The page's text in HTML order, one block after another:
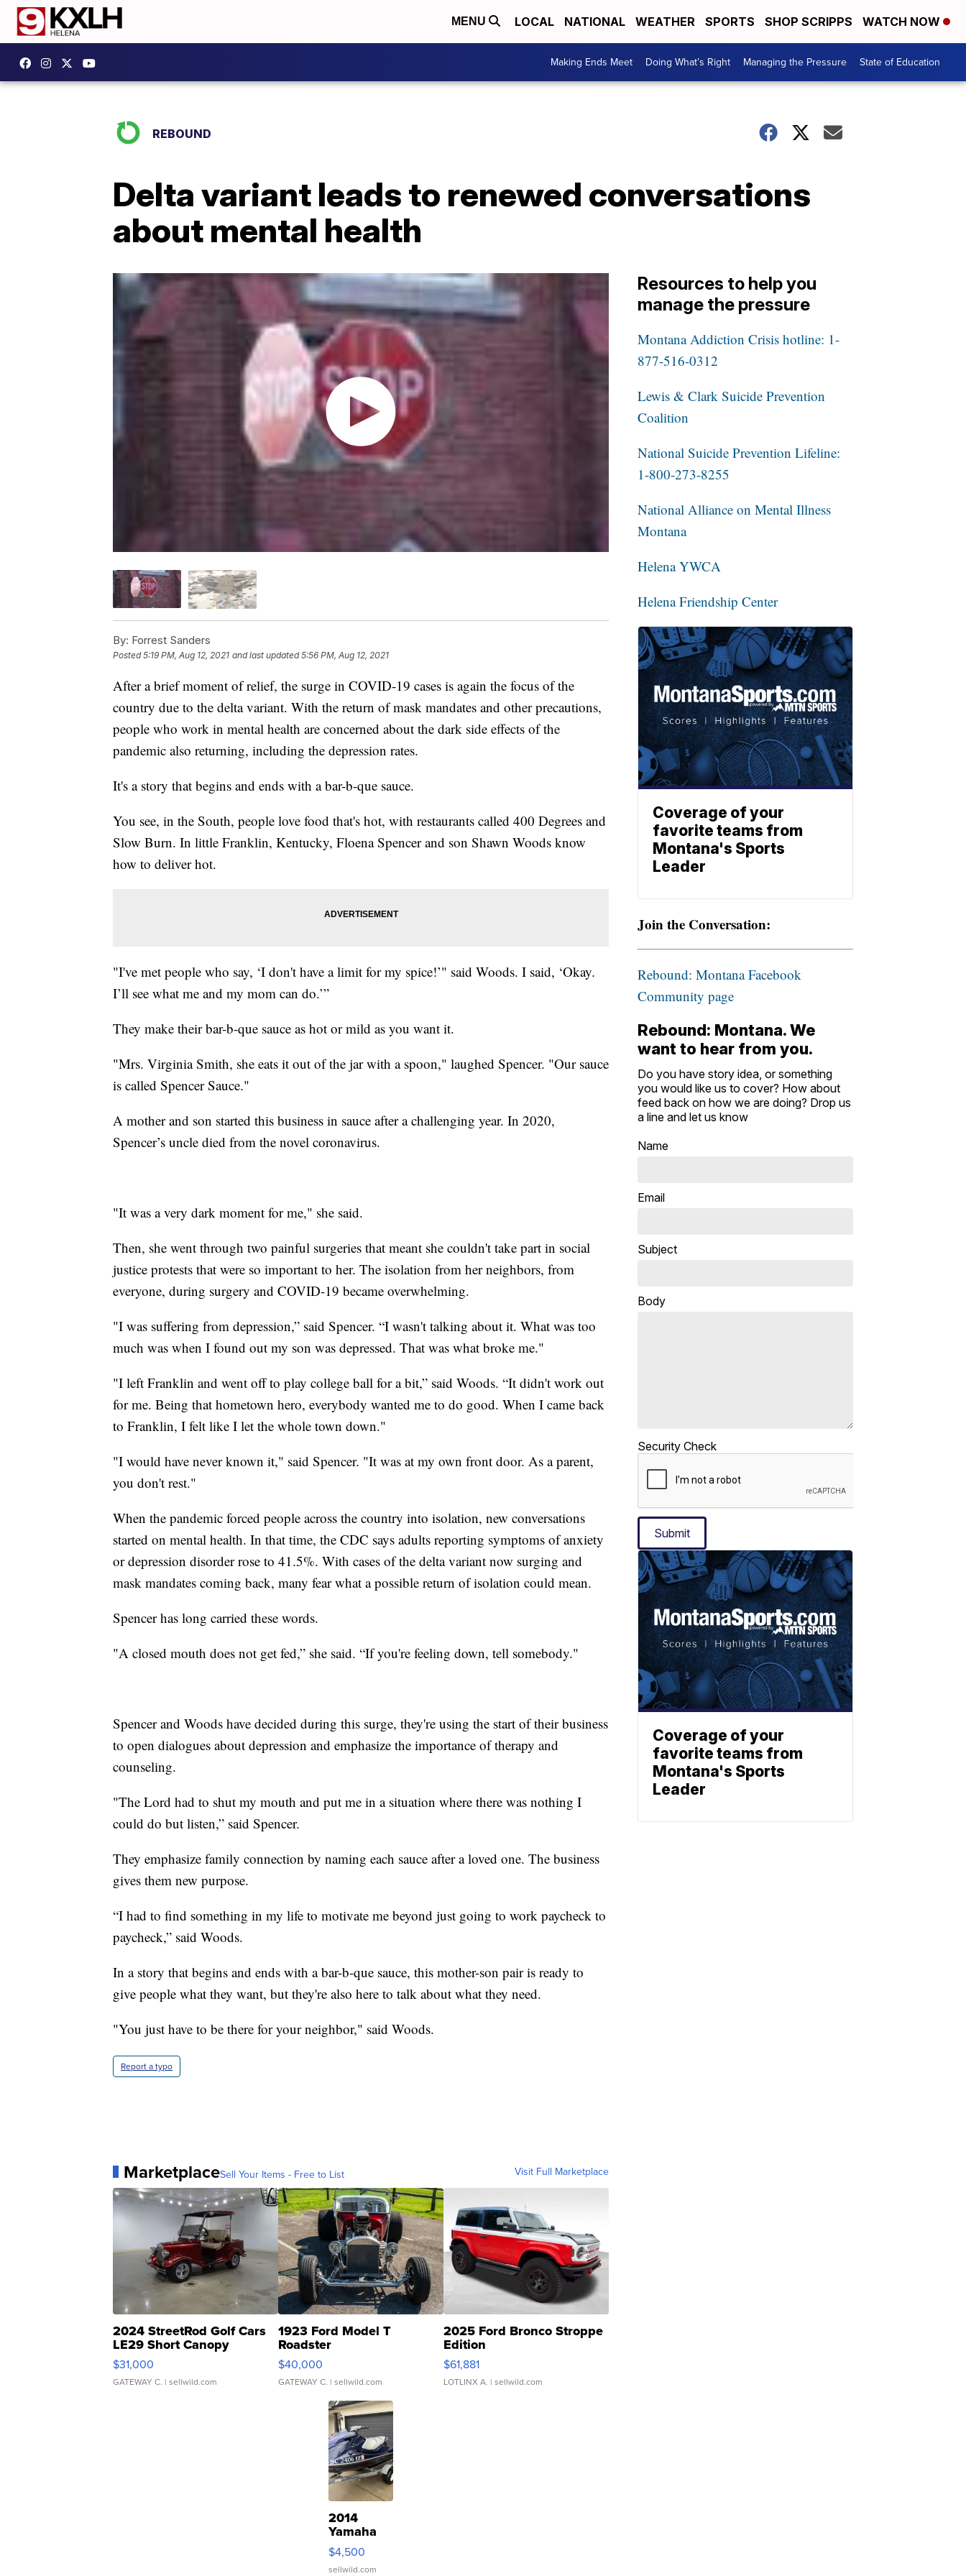
MENU LOCAL NATIONAL WEATHER SPORTS SHOP SCRIPPS WATCH NOW
Making Ends Meet Doing What’s Right Managing the Pressure State of Education
REBOUND
Delta variant leads to renewed conversations
about mental health
By: Forrest Sanders
Posted5:19 PM, Aug 12, 2021 and last updated 5:56 PM, Aug 12, 2021
After a brief moment of relief, the surge in COVID-19 cases is again the focus of the
country due to the delta variant. With the return of mask mandates and other precautions,
people who work in mental health are concerned about the dark side effects of the
pandemic also returning, including the depression rates.
It's a story that begins and ends with a bar-b-que sauce.
You see, in the South, people love food that's hot, with restaurants called 400 Degrees and
Slow Burn. In little Franklin, Kentucky, Floena Spencer and son Shawn Woods know
how to deliver hot.
"I've met people who say, ‘I don't have a limit for my spice!’" said Woods. I said, ‘Okay.
I’ll see what me and my mom can do.’”
They make their bar-b-que sauce as hot or mild as you want it.
"Mrs. Virginia Smith, she eats it out of the jar with a spoon," laughed Spencer. "Our sauce
is called Spencer Sauce."
A mother and son started this business in sauce after a challenging year. In 2020,
Spencer’s uncle died from the novel coronavirus.
"It was a very dark moment for me," she said.
Then, she went through two painful surgeries that meant she couldn't take part in social
justice protests that were so important to her. The isolation from her neighbors, from
everyone, during surgery and COVID-19 became overwhelming.
"I was suffering from depression,” said Spencer. “I wasn't talking about it. What was too
much was when I found out my son was depressed. That was what broke me."
"I left Franklin and went off to play college ball for a bit,” said Woods. “It didn't work out
for me. Being that hometown hero, everybody wanted me to do good. When I came back
to Franklin, I felt like I let the whole town down."
"I would have never known it," said Spencer. "It was at my own front door. As a parent,
you don't rest."
When the pandemic forced people across the country into isolation, new conversations
started on mental health. In that time, the CDC says adults reporting symptoms of anxiety
or depression disorder rose to 41.5%. With cases of the delta variant now surging and
mask mandates coming back, many fear what a possible return of isolation could mean.
Spencer has long carried these words.
"A closed mouth does not get fed,” she said. “If you're feeling down, tell somebody."
Spencer and Woods have decided during this surge, they're using the start of their business
to open dialogues about depression and emphasize the importance of therapy and
counseling.
"The Lord had to shut my mouth and put me in a situation where there was nothing I
could do but listen,” said Spencer.
They emphasize family connection by naming each sauce after a loved one. The business
gives them new purpose.
“I had to find something in my life to motivate me beyond just going to work paycheck to
paycheck,” said Woods.
In a story that begins and ends with a bar-b-que sauce, this mother-son pair is ready to
give people what they want, but they're also here to talk about what they need.
"You just have to be there for your neighbor," said Woods.
Report a typo
MarketplaceSell Your Items - Free to List Visit Full Marketplace
2024 StreetRod Golf Cars
LE29 Short Canopy
$31,000
GATEWAY C. | sellwild.com
1923 Ford Model T
Roadster
$40,000
GATEWAY C. | sellwild.com
2025 Ford Bronco Stroppe
Edition
$61,881
LOTLINX A. | sellwild.com
2014
Yamaha
VX Deluxe
$4,500
sellwild.com
Resources to help you
manage the pressure
Montana Addiction Crisis hotline: 1-
877-516-0312
Lewis & Clark Suicide Prevention
Coalition
National Suicide Prevention Lifeline:
1-800-273-8255
National Alliance on Mental Illness
Montana
Helena YWCA
Helena Friendship Center
Coverage of your
favorite teams from
Montana's Sports
Leader
Join the Conversation:
Rebound: Montana Facebook
Community page
Rebound: Montana. We
want to hear from you.
Do you have story idea, or something
you would like us to cover? How about
feed back on how we are doing? Drop us
a line and let us know
Name
Email
Subject
Body
Security Check
Submit
Coverage of your
favorite teams from
Montana's Sports
Leader